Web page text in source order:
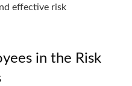
effective risk
in the Risk